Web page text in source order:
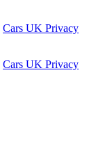
Cars UK Privacy
Cars UK Privacy